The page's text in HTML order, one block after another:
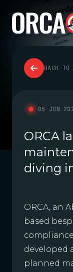
BACK TO
05 JUN
ORCA
diving
ORCA, an
based
developed
planned